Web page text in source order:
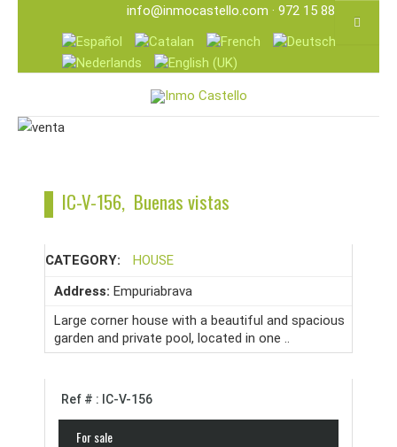
info@inmocastello.com · 972 15 88 25
IC-V-156, Buenas vistas
CATEGORY:
HOUSE
Address: Empuriabrava
Large corner house with a beautiful and spacious
garden and private pool, located in one ..
Ref # : IC-V-156
For sale